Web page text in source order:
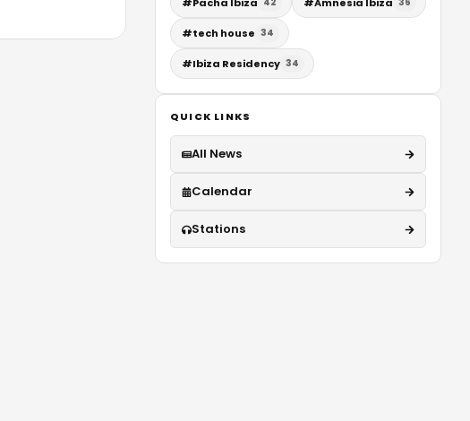
#tech house 34
#Ibiza Residency 34
QUICK LINKS
All News
Calendar
Stations